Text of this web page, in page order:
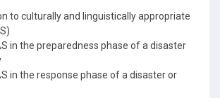
to culturally and linguistically appropriate
in the preparedness phase of a disaster
in the response phase of a disaster or